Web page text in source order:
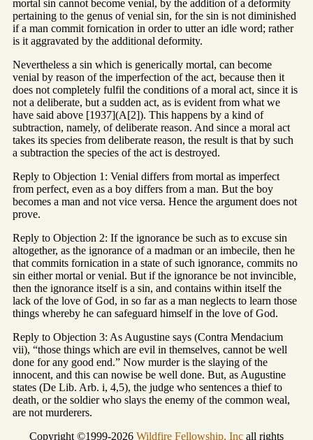
mortal sin cannot become venial, by the addition of a deformity
pertaining to the genus of venial sin, for the sin is not diminished
if a man commit fornication in order to utter an idle word; rather
is it aggravated by the additional deformity.
Nevertheless a sin which is generically mortal, can become
venial by reason of the imperfection of the act, because then it
does not completely fulfil the conditions of a moral act, since it is
not a deliberate, but a sudden act, as is evident from what we
have said above [1937](A[2]). This happens by a kind of
subtraction, namely, of deliberate reason. And since a moral act
takes its species from deliberate reason, the result is that by such
a subtraction the species of the act is destroyed.
Reply to Objection 1: Venial differs from mortal as imperfect
from perfect, even as a boy differs from a man. But the boy
becomes a man and not vice versa. Hence the argument does not
prove.
Reply to Objection 2: If the ignorance be such as to excuse sin
altogether, as the ignorance of a madman or an imbecile, then he
that commits fornication in a state of such ignorance, commits no
sin either mortal or venial. But if the ignorance be not invincible,
then the ignorance itself is a sin, and contains within itself the
lack of the love of God, in so far as a man neglects to learn those
things whereby he can safeguard himself in the love of God.
Reply to Objection 3: As Augustine says (Contra Mendacium
vii), “those things which are evil in themselves, cannot be well
done for any good end.” Now murder is the slaying of the
innocent, and this can nowise be well done. But, as Augustine
states (De Lib. Arb. i, 4,5), the judge who sentences a thief to
death, or the soldier who slays the enemy of the common weal,
are not murderers.
Copyright ©1999-2026 Wildfire Fellowship, Inc all rights